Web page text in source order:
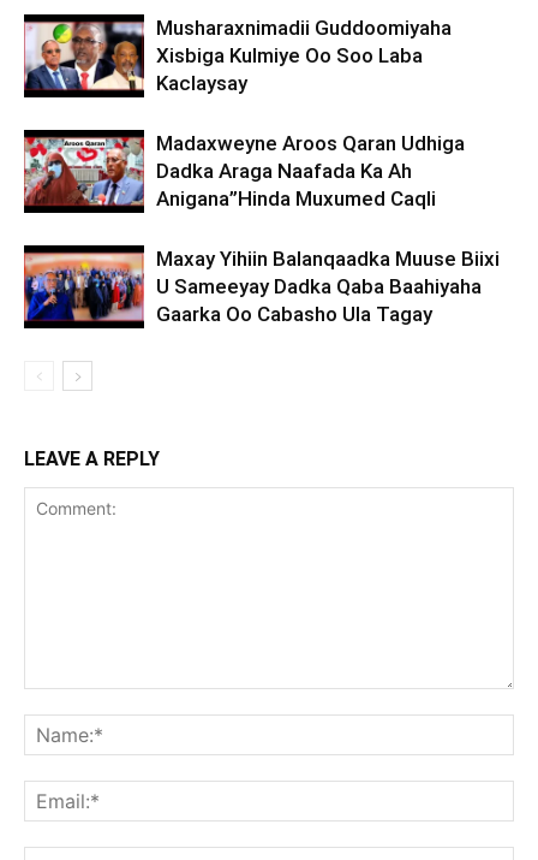
Musharaxnimadii Guddoomiyaha
Xisbiga Kulmiye Oo Soo Laba
Kaclaysay
Madaxweyne Aroos Qaran Udhiga
Dadka Araga Naafada Ka Ah
Anigana”Hinda Muxumed Caqli
Maxay Yihiin Balanqaadka Muuse Biixi
U Sameeyay Dadka Qaba Baahiyaha
Gaarka Oo Cabasho Ula Tagay
LEAVE A REPLY